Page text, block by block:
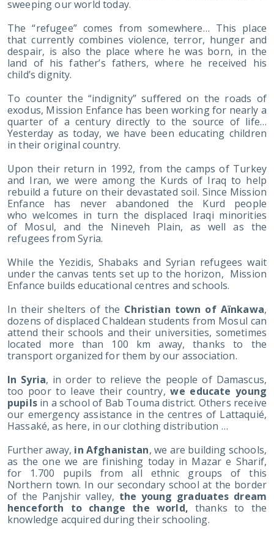
sweeping our world today.
The “refugee” comes from somewhere… This place
that currently combines violence, terror, hunger and
despair, is also the place where he was born, in the
land of his father’s fathers, where he received his
child’s dignity.
To counter the “indignity” suffered on the roads of
exodus, Mission Enfance has been working for nearly a
quarter of a century directly to the source of life…
Yesterday as today, we have been educating children
in their original country.
Upon their return in 1992, from the camps of Turkey
and Iran, we were among the Kurds of Iraq to help
rebuild a future on their devastated soil. Since Mission
Enfance has never abandoned the Kurd people
who welcomes in turn the displaced Iraqi minorities
of Mosul, and the Nineveh Plain, as well as the
refugees from Syria.
While the Yezidis, Shabaks and Syrian refugees wait
under the canvas tents set up to the horizon, Mission
Enfance builds educational centres and schools.
In their shelters of the Christian town of Aïnkawa,
dozens of displaced Chaldean students from Mosul can
attend their schools and their universities, sometimes
located more than 100 km away, thanks to the
transport organized for them by our association.
In Syria, in order to relieve the people of Damascus,
too poor to leave their country, we educate young
pupils in a school of Bab Touma district. Others receive
our emergency assistance in the centres of Lattaquié,
Hassaké, as here, in our clothing distribution …
Further away, in Afghanistan, we are building schools,
as the one we are finishing today in Mazar e Sharif,
for 1.700 pupils from all ethnic groups of this
Northern town. In our secondary school at the border
of the Panjshir valley, the young graduates dream
henceforth to change the world, thanks to the
knowledge acquired during their schooling.